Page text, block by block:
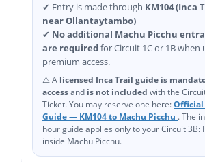
✔ Entry is made through KM104 (Inca
near Ollantaytambo)
✔ No additional Machu Picchu
are requiredfor Circuit 1C or 1B when
premium access.
⚠️ A licensed Inca Trail guide is
accessand is not included with the
Ticket. You may reserve one here:Official
Guide — KM104 to Machu Picchu . The
hour guide applies only to your Circuit 3B:
inside Machu Picchu.